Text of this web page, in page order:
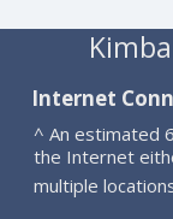
Internet
^ An estimated
the Internet
multiple